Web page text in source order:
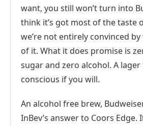
want, you still won’t turn into
think it’s got most of the taste
we’re not entirely convinced
of it. What it does promise is
sugar and zero alcohol. A
conscious if you will.
An alcohol free brew,
InBev’s answer to Coors